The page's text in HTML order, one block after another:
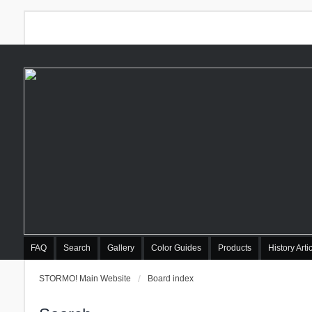
FAQ Search Gallery Color Guides Products History
STORMO! Main Website Board index